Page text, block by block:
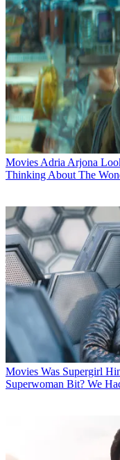
Movies Adria Arjona
Thinking About The
Movies Was Supergirl
Superwoman Bit? We